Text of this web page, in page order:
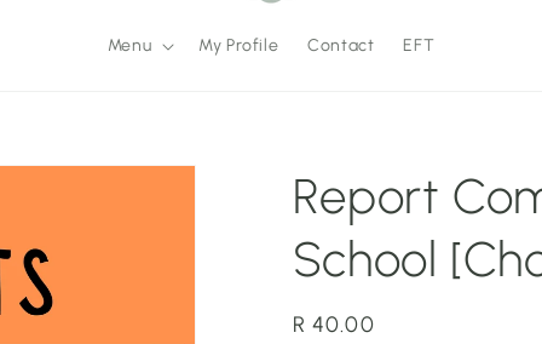
Menu My Profile Contact EFT
Report
School
Regular
R 40.00